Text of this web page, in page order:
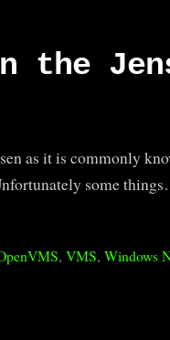
the
as it is commonly
some
,VMS,Windows